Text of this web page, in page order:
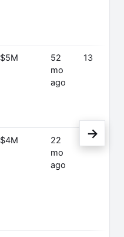
$5M
52
mo
ago
13
$4M
22
mo
ago
→